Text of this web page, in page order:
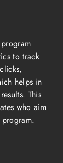
to track
helps in
This
who aim